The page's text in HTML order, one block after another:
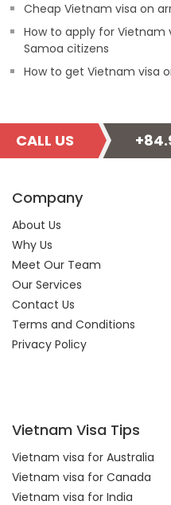
Cheap Vietnam visa on
How to apply for Vietnam
Samoa citizens
How to get Vietnam visa
CALL US
Company
About Us
Why Us
Meet Our Team
Our Services
Contact Us
Terms and Conditions
Privacy Policy
Vietnam Visa Tips
Vietnam visa for Australia
Vietnam visa for Canada
Vietnam visa for India